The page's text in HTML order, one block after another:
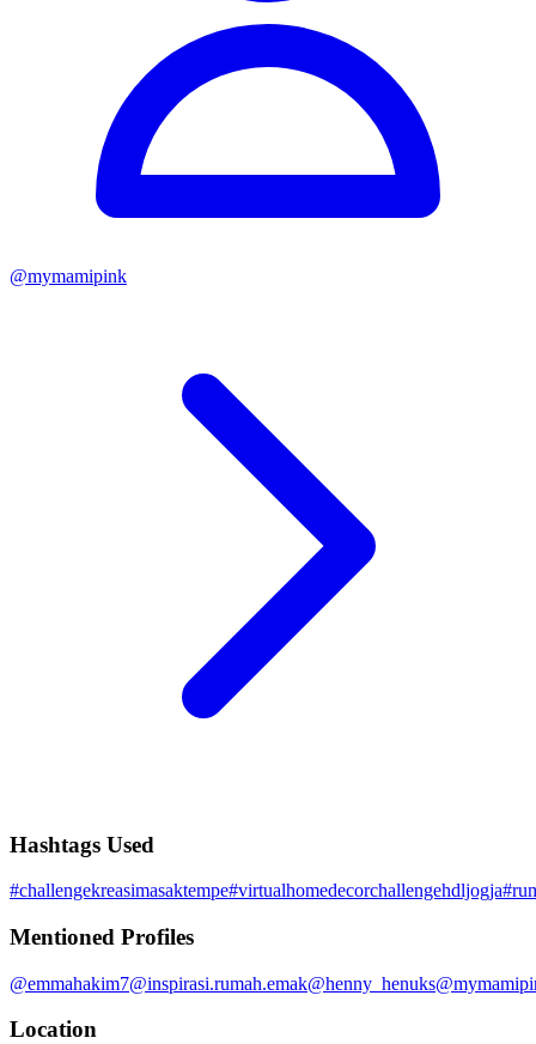
@mymamipink
Hashtags Used
#challengekreasimasaktempe#virtualhomedecorchallengehdljogja#
Mentioned Profiles
@emmahakim7@inspirasi.rumah.emak@henny_henuks@
Location